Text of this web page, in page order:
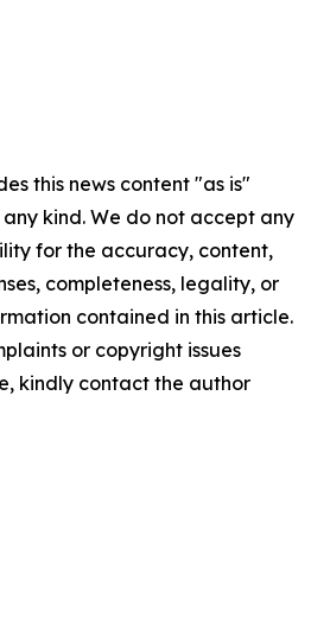
this news content "as is"
kind. We do not accept any
for the accuracy, content,
completeness, legality, or
contained in this article.
or copyright issues
kindly contact the author